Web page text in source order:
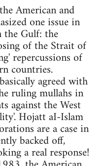
American and
one issue in
Gulf: the
of the Strait of
repercussions of
countries.
agreed with
ruling mullahs in
against the West
Hojatt aI-Islam
are a case in
backed off,
a real response!